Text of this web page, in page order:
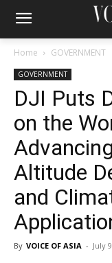
Home GOVERNMENT
GOVERNMENT
DJI Puts
on the
Altitude
and
By VOICE OF ASIA - July